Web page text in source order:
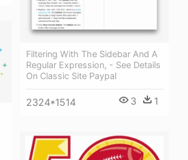
Filtering With The Sidebar And A
Regular Expression, - See Details
On Classic Site Paypal
2324*1514 3 1